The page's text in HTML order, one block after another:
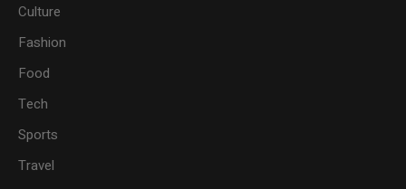
Culture
Fashion
Food
Tech
Sports
Travel